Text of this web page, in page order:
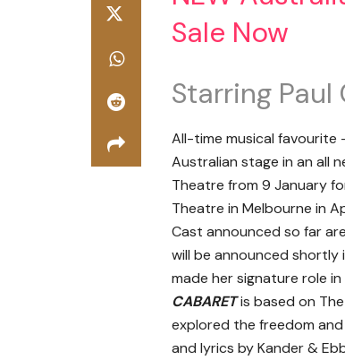
Sale Now
Starring
All-time musical favourite
Australian stage in an all
Theatre from 9 January
Theatre in Melbourne in
Cast announced so far are
will be announced shortly
made her signature role
CABARETis based on
explored the freedom
and lyrics by Kander &